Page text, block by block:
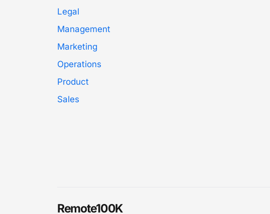
Legal
Management
Marketing
Operations
Product
Sales
Remote100K